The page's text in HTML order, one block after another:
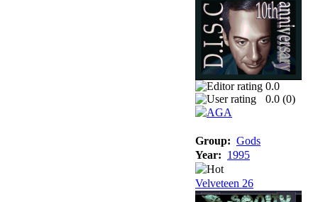
0.0
0.0 (0)
Group: Gods
Year: 1995
Velveteen 26